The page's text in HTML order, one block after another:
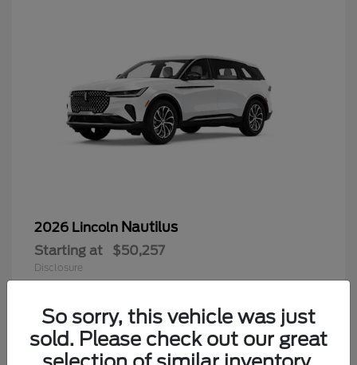
2026 Lincoln Nautilus
Starting at $50,257
Disclosure
So sorry, this vehicle was just
sold. Please check out our great